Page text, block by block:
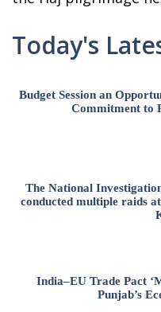
Today's
Budget Session an
Commitment to
The National
conducted multiple raids
India–EU Trade Pact
Punjab’s